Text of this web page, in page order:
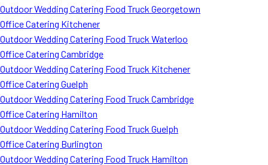
Outdoor Wedding Catering Food Truck Georgetown
Office Catering Kitchener
Outdoor Wedding Catering Food Truck Waterloo
Office Catering Cambridge
Outdoor Wedding Catering Food Truck Kitchener
Office Catering Guelph
Outdoor Wedding Catering Food Truck Cambridge
Office Catering Hamilton
Outdoor Wedding Catering Food Truck Guelph
Office Catering Burlington
Outdoor Wedding Catering Food Truck Hamilton